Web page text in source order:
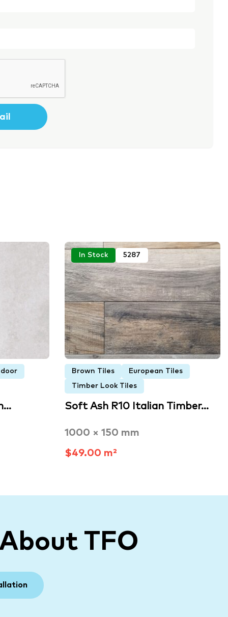
In Stock 5287
Brown Tiles European Tiles
Timber Look Tiles
Soft Ash R10 Italian Timber…
1000 × 150 mm
$49.00 m²
TFO